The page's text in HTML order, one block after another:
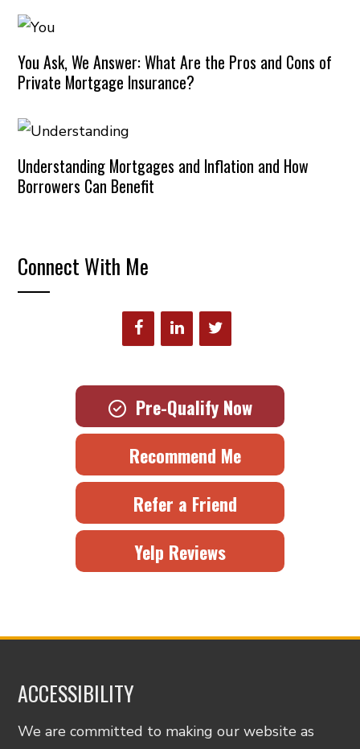
You Ask, We Answer: What Are the Pros and Cons of
Private Mortgage Insurance?
Understanding Mortgages and Inflation and How
Borrowers Can Benefit
Connect With Me
Pre-Qualify Now
Recommend Me
Refer a Friend
Yelp Reviews
ACCESSIBILITY
We are committed to making our website as